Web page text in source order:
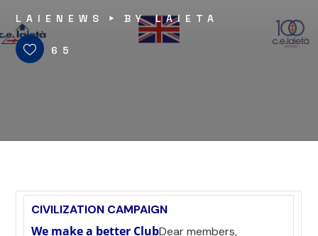
LAIENEWS BYLAIETA
65
CIVILIZATION CAMPAIGN
We make a better ClubDear members,